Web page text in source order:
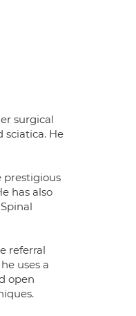
surgical
sciatica. He
prestigious
has also
referral
uses a
open